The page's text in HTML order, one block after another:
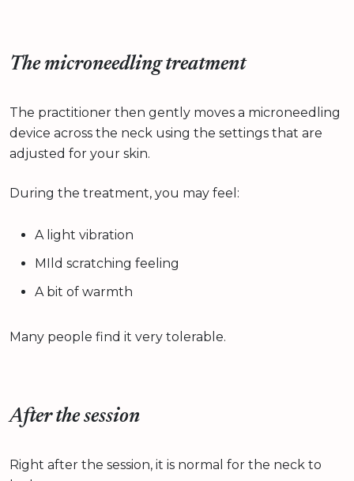
The microneedling treatment
The practitioner then gently moves a microneedling
device across the neck using the settings that are
adjusted for your skin.
During the treatment, you may feel:
A light vibration
MIld scratching feeling
A bit of warmth
Many people find it very tolerable.
After the session
Right after the session, it is normal for the neck to